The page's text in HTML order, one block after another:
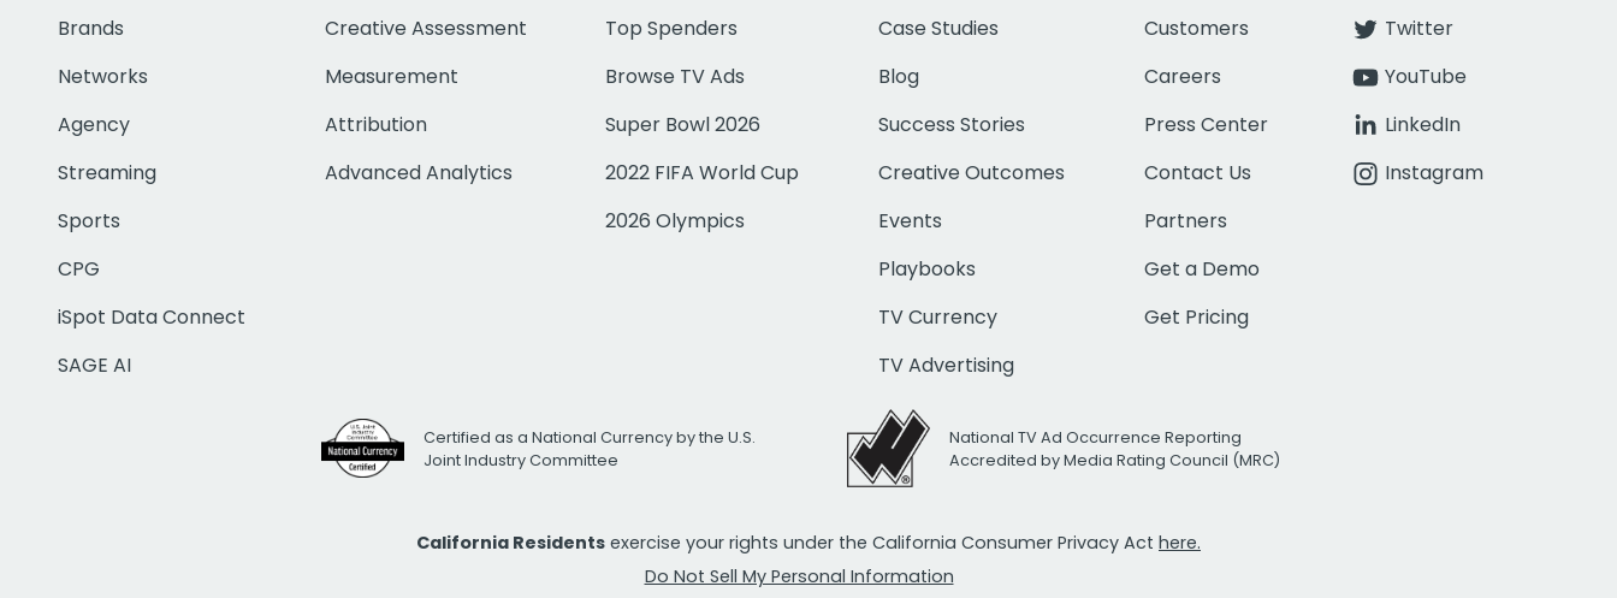
Brands
Networks
Agency
Streaming
Sports
CPG
iSpot Data Connect
SAGE AI
Creative Assessment
Measurement
Attribution
Advanced Analytics
Top Spenders
Browse TV Ads
Super Bowl 2026
2022 FIFA World Cup
2026 Olympics
Case Studies
Blog
Success Stories
Creative Outcomes
Events
Playbooks
TV Currency
TV Advertising
Customers
Careers
Press Center
Contact Us
Partners
Get a Demo
Get Pricing
Twitter
YouTube
LinkedIn
Instagram
Certified as a National Currency by the U.S.
Joint Industry Committee
National TV Ad Occurrence Reporting
Accredited by Media Rating Council (MRC)
California Residents exercise your rights under the California Consumer Privacy Act here.
Do Not Sell My Personal Information